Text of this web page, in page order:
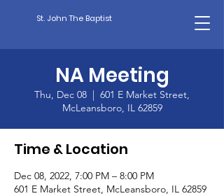
St. John The Baptist
NA Meeting
Thu, Dec 08
  |
601 E Market Street,
McLeansboro, IL 62859
Time & Location
Dec 08, 2022, 7:00 PM – 8:00 PM
601 E Market Street, McLeansboro, IL 62859